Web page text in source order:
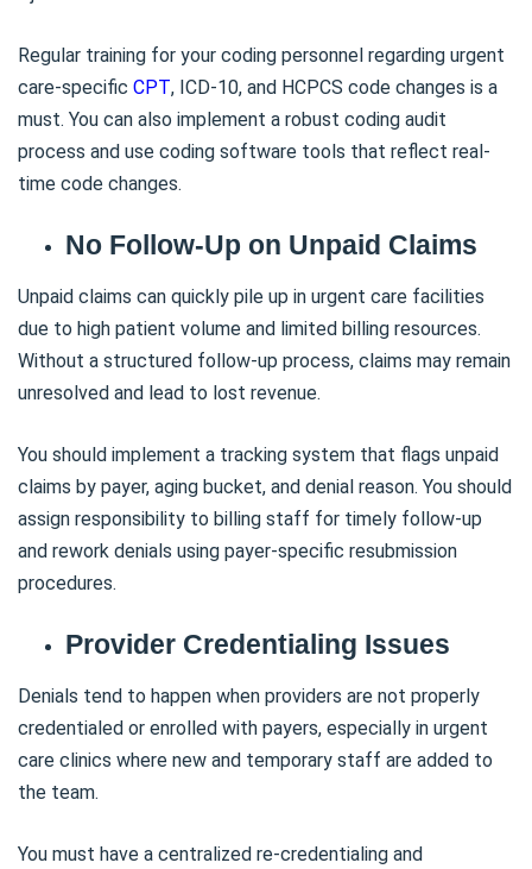
Regular training for your coding personnel regarding urgent
care-specific CPT, ICD-10, and HCPCS code changes is a
must. You can also implement a robust coding audit
process and use coding software tools that reflect real-
time code changes.
No Follow-Up on Unpaid Claims
Unpaid claims can quickly pile up in urgent care facilities
due to high patient volume and limited billing resources.
Without a structured follow-up process, claims may remain
unresolved and lead to lost revenue.
You should implement a tracking system that flags unpaid
claims by payer, aging bucket, and denial reason. You should
assign responsibility to billing staff for timely follow-up
and rework denials using payer-specific resubmission
procedures.
Provider Credentialing Issues
Denials tend to happen when providers are not properly
credentialed or enrolled with payers, especially in urgent
care clinics where new and temporary staff are added to
the team.
You must have a centralized re-credentialing and